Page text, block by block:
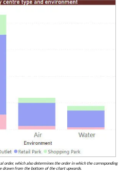
order, which also determines the order in which the corresponding
drawn from the bottom of the chart upwards.